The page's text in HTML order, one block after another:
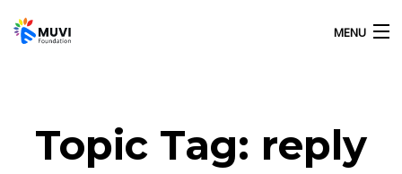
MENU
OUR ACTIVITIES
Topic Tag: reply